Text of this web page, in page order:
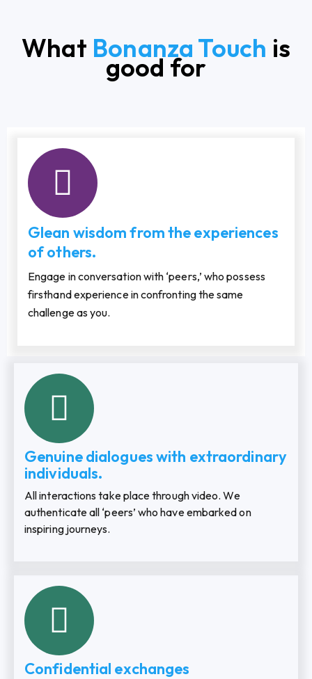
What Bonanza Touch is
good for
Glean wisdom from the experiences
of others.
Engage in conversation with ‘peers,’ who possess
firsthand experience in confronting the same
challenge as you.
Genuine dialogues with extraordinary
individuals.
All interactions take place through video. We
authenticate all ‘peers’ who have embarked on
inspiring journeys.
Confidential exchanges